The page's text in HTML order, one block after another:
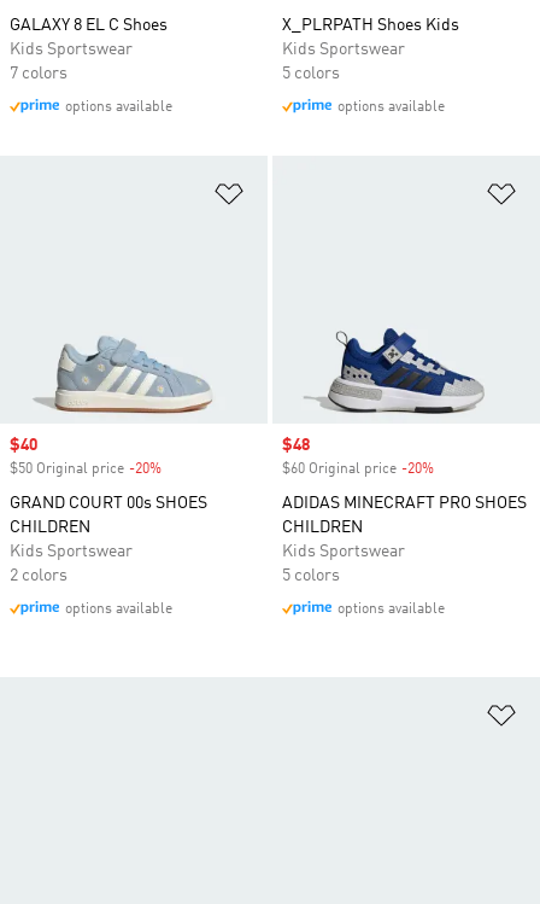
GALAXY 8 EL C Shoes
Kids Sportswear
7 colors
options available
X_PLRPATH Shoes Kids
Kids Sportswear
5 colors
options available
Sale price
$40
$50 Original price -20%
GRAND COURT 00s SHOES
CHILDREN
Kids Sportswear
2 colors
options available
Sale price
$48
$60 Original price -20%
ADIDAS MINECRAFT PRO SHOES
CHILDREN
Kids Sportswear
5 colors
options available